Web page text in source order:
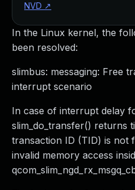
In the Linux kernel, the
been resolved:
slimbus: messaging: Free
interrupt scenario
In case of interrupt delay
slim_do_transfer() returns
transaction ID (TID) is not
invalid memory access
NVD ↗